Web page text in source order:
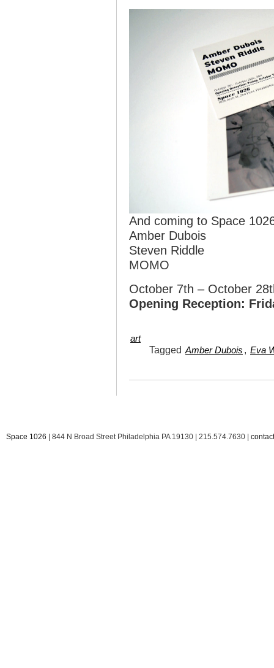
And coming to Space
Amber Dubois
Steven Riddle
MOMO
October 7th – October
Opening Reception:
art
Tagged Amber Dubois , Eva
Space 1026 | 844 N Broad Street Philadelphia PA 19130 | 215.574.7630 |